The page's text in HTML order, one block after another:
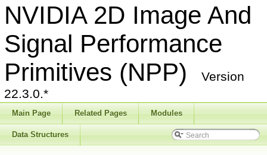
NVIDIA 2D Image And
Signal Performance
Primitives (NPP)
Version
22.3.0.*
Main Page Related Pages Modules
Data Structures